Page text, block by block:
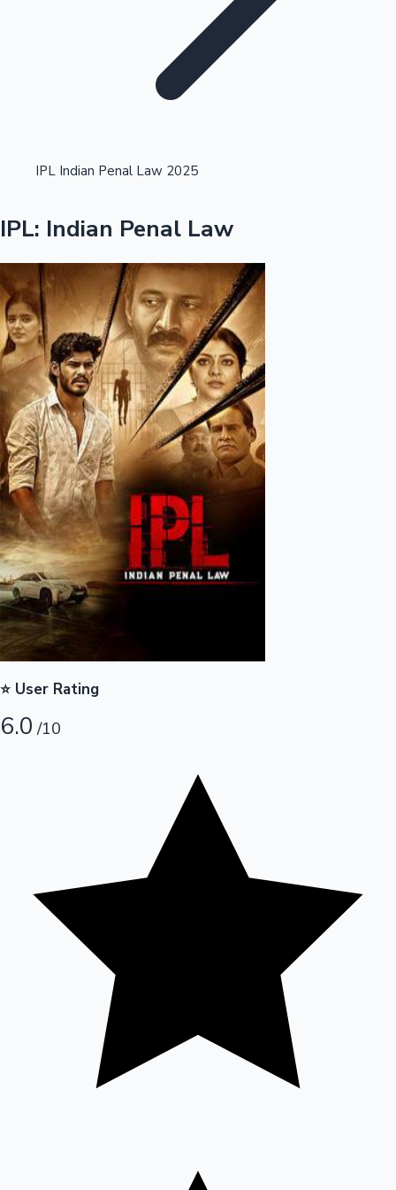
Tollywood News
Highest Opening Weekend Collections
Top 10 Indian Movies
100 Cr Club Movies
OTT News
IPL Indian Penal Law 2025
IPL: Indian Penal Law
⭐ User Rating
6.0 /10